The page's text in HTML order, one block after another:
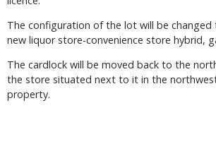
The configuration of the lot will be
new liquor store-convenience store hybrid,
The cardlock will be moved back to the
the store situated next to it in the
property.